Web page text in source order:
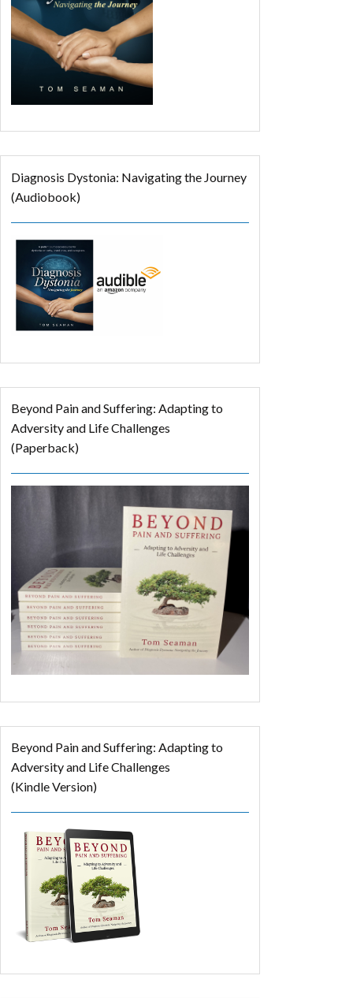
Diagnosis Dystonia: Navigating the Journey
(Audiobook)
Beyond Pain and Suffering: Adapting to
Adversity and Life Challenges
(Paperback)
Beyond Pain and Suffering: Adapting to
Adversity and Life Challenges
(Kindle Version)